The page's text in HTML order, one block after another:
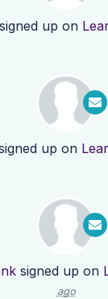
signed up on
up on
signed up on
ago